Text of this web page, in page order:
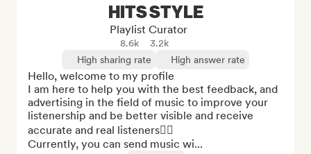
HITS STYLE
Playlist Curator
8.6k
3.2k
High sharing rate
High answer rate
Hello, welcome to my profile
I am here to help you with the best feedback, and
advertising in the field of music to improve your
listenership and be better visible and receive
accurate and real listeners👌🏻
Currently, you can send music wi...